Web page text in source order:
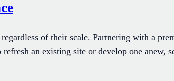
of their scale. Partnering with a
an existing site or develop one anew,